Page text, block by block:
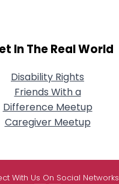
In The Real World
Disability Rights
Friends With a
Difference Meetup
Caregiver Meetup
With Us On Social Networks